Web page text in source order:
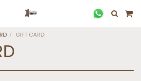
GIFT CARD